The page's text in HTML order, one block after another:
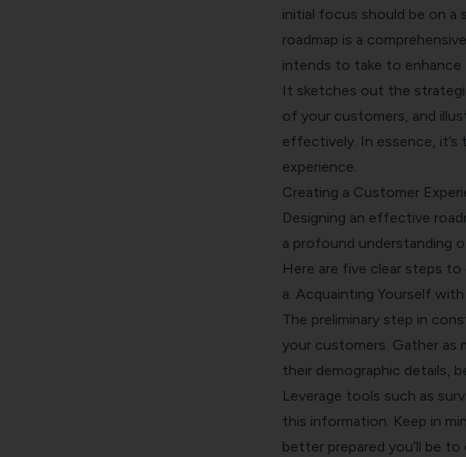
initial focus should be on a
roadmap is a
intends to take to enhance
It sketches out the
of your customers, and
effectively. In essence,
experience.
Creating a Customer
Designing an effective
a profound understanding
Here are five clear steps
a. Acquainting Yourself
The preliminary step in
your customers. Gather as
their demographic details,
Leverage tools such as
this information. Keep in
better prepared you’ll be